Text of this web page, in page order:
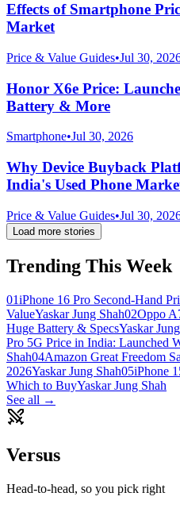
Effects of Smartphone
Market
Price & Value Guides•Jul 30,
Honor X6e Price:
Battery & More
Smartphone•Jul 30, 2026
Why Device Buyback
India's Used Phone
Price & Value Guides•Jul 30,
Load more stories
Trending This Week
01iPhone 16 Pro Second-Hand
ValueYaskar Jung Shah02Oppo
Huge Battery & SpecsYaskar
Pro 5G Price in India: Launched
Shah04Amazon Great Freedom
2026Yaskar Jung Shah05iPhone
Which to BuyYaskar Jung Shah
See all →
Versus
Head-to-head, so you pick right